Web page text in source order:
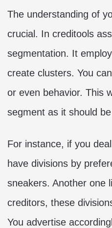
The understanding of
crucial. In creditools
segmentation. It
create clusters. You
or even behavior. This
segment as it should
For instance, if you
have divisions by
sneakers. Another one
creditors, these
You advertise